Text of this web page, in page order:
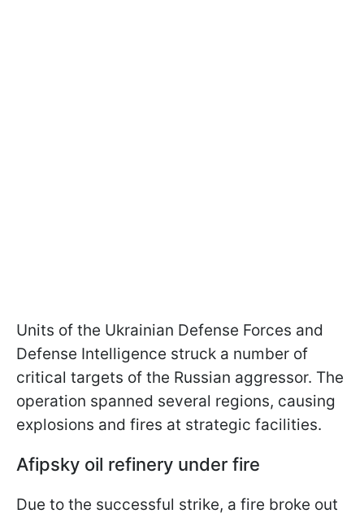
Units of the Ukrainian Defense Forces and
Defense Intelligence struck a number of
critical targets of the Russian aggressor. The
operation spanned several regions, causing
explosions and fires at strategic facilities.
Afipsky oil refinery under fire
Due to the successful strike, a fire broke out